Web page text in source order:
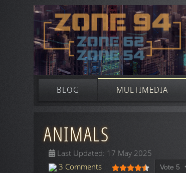
BLOG MULTIMEDIA
ANIMALS
Last Updated: 17 May 2025
3 Comments
User Rating: 4.5/5
Please Rate